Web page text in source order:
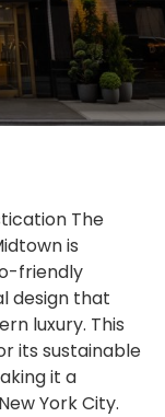
The
is
friendly
design that
luxury. This
its sustainable
it a
York City.